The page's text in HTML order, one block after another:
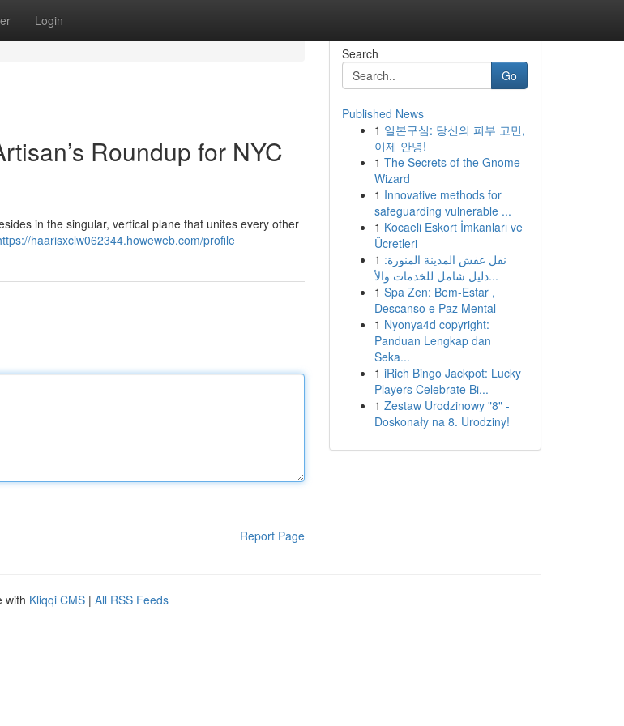
Login
Roundup for NYC
in the singular, vertical plane that unites every other
haarisxclw062344.howeweb.com/profile
Report Page
Search
Go
Published News
1 일본구심: 당신의 피부 고민,
이제 안녕!
1 The Secrets of the Gnome
Wizard
1 Innovative methods for
safeguarding vulnerable ...
1 Kocaeli Eskort İmkanları ve
Ücretleri
1 نقل عفش المدينة المنورة:
دليل شامل للخدمات والأ...
1 Spa Zen: Bem-Estar ,
Descanso e Paz Mental
1 Nyonya4d copyright:
Panduan Lengkap dan
Seka...
1 iRich Bingo Jackpot: Lucky
Players Celebrate Bi...
1 Zestaw Urodzinowy "8" -
Doskonały na 8. Urodziny!
with Kliqqi CMS | All RSS Feeds